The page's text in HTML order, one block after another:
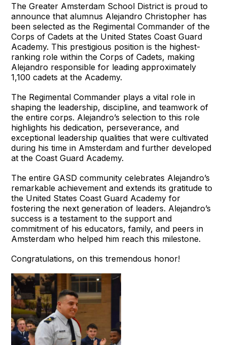
The Greater Amsterdam School District is proud to
announce that alumnus Alejandro Christopher has
been selected as the Regimental Commander of the
Corps of Cadets at the United States Coast Guard
Academy. This prestigious position is the highest-
ranking role within the Corps of Cadets, making
Alejandro responsible for leading approximately
1,100 cadets at the Academy.
The Regimental Commander plays a vital role in
shaping the leadership, discipline, and teamwork of
the entire corps. Alejandro’s selection to this role
highlights his dedication, perseverance, and
exceptional leadership qualities that were cultivated
during his time in Amsterdam and further developed
at the Coast Guard Academy.
The entire GASD community celebrates Alejandro’s
remarkable achievement and extends its gratitude to
the United States Coast Guard Academy for
fostering the next generation of leaders. Alejandro’s
success is a testament to the support and
commitment of his educators, family, and peers in
Amsterdam who helped him reach this milestone.
Congratulations, on this tremendous honor!